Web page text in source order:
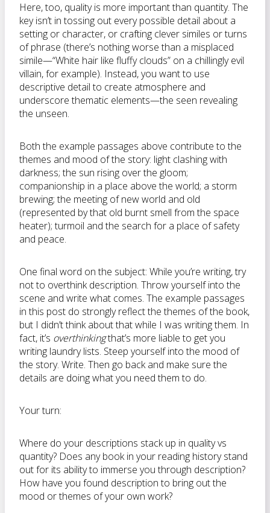
Here, too, quality is more important than quantity. The
key isn’t in tossing out every possible detail about a
setting or character, or crafting clever similes or turns
of phrase (there’s nothing worse than a misplaced
simile—“White hair like fluffy clouds” on a chillingly evil
villain, for example). Instead, you want to use
descriptive detail to create atmosphere and
underscore thematic elements—the seen revealing
the unseen.
Both the example passages above contribute to the
themes and mood of the story: light clashing with
darkness; the sun rising over the gloom;
companionship in a place above the world; a storm
brewing; the meeting of new world and old
(represented by that old burnt smell from the space
heater); turmoil and the search for a place of safety
and peace.
One final word on the subject: While you’re writing, try
not to overthink description. Throw yourself into the
scene and write what comes. The example passages
in this post do strongly reflect the themes of the book,
but I didn’t think about that while I was writing them. In
fact, it’s overthinkingthat’s more liable to get you
writing laundry lists. Steep yourself into the mood of
the story. Write. Then go back and make sure the
details are doing what you need them to do.
Your turn:
Where do your descriptions stack up in quality vs
quantity? Does any book in your reading history stand
out for its ability to immerse you through description?
How have you found description to bring out the
mood or themes of your own work?